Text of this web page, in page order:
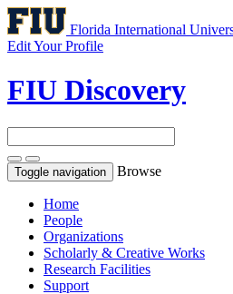
Florida International
Edit Your Profile
FIU Discovery
Toggle navigation Browse
Home
People
Organizations
Scholarly & Creative Works
Research Facilities
Support